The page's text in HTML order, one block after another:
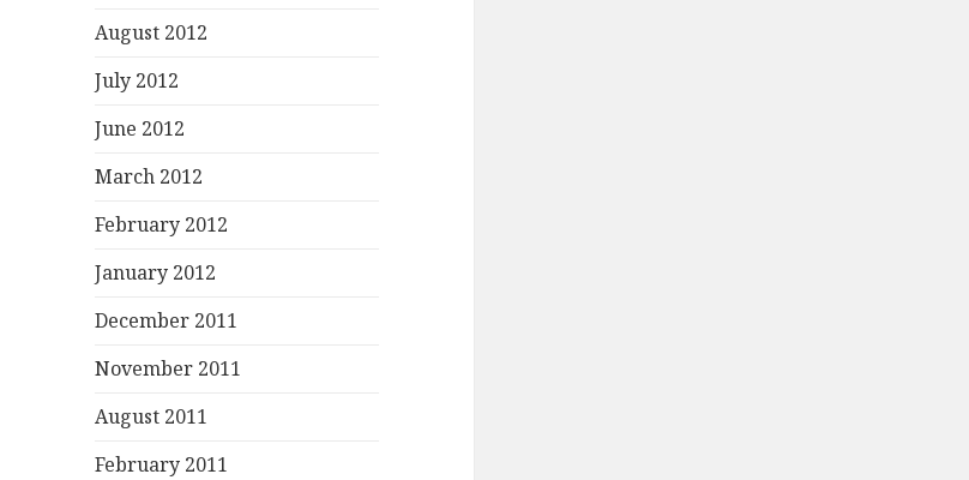
August 2012
July 2012
June 2012
March 2012
February 2012
January 2012
December 2011
November 2011
August 2011
February 2011